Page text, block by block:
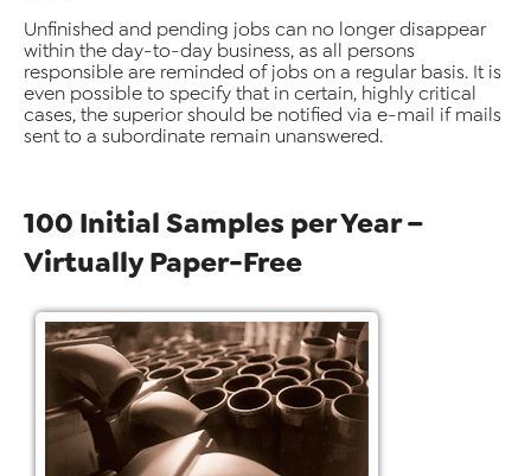
Unfinished and pending jobs can no longer disappear
within the day-to-day business, as all persons
responsible are reminded of jobs on a regular basis. It is
even possible to specify that in certain, highly critical
cases, the superior should be notified via e-mail if mails
sent to a subordinate remain unanswered.
100 Initial Samples per Year –
Virtually Paper-Free